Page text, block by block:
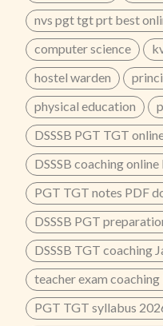
nvs pgt tgt prt best
computer science
hostel warden
physical education
DSSSB PGT TGT
DSSSB coaching online
PGT TGT notes PDF
DSSSB PGT
DSSSB TGT coaching
teacher exam coaching
PGT TGT syllabus